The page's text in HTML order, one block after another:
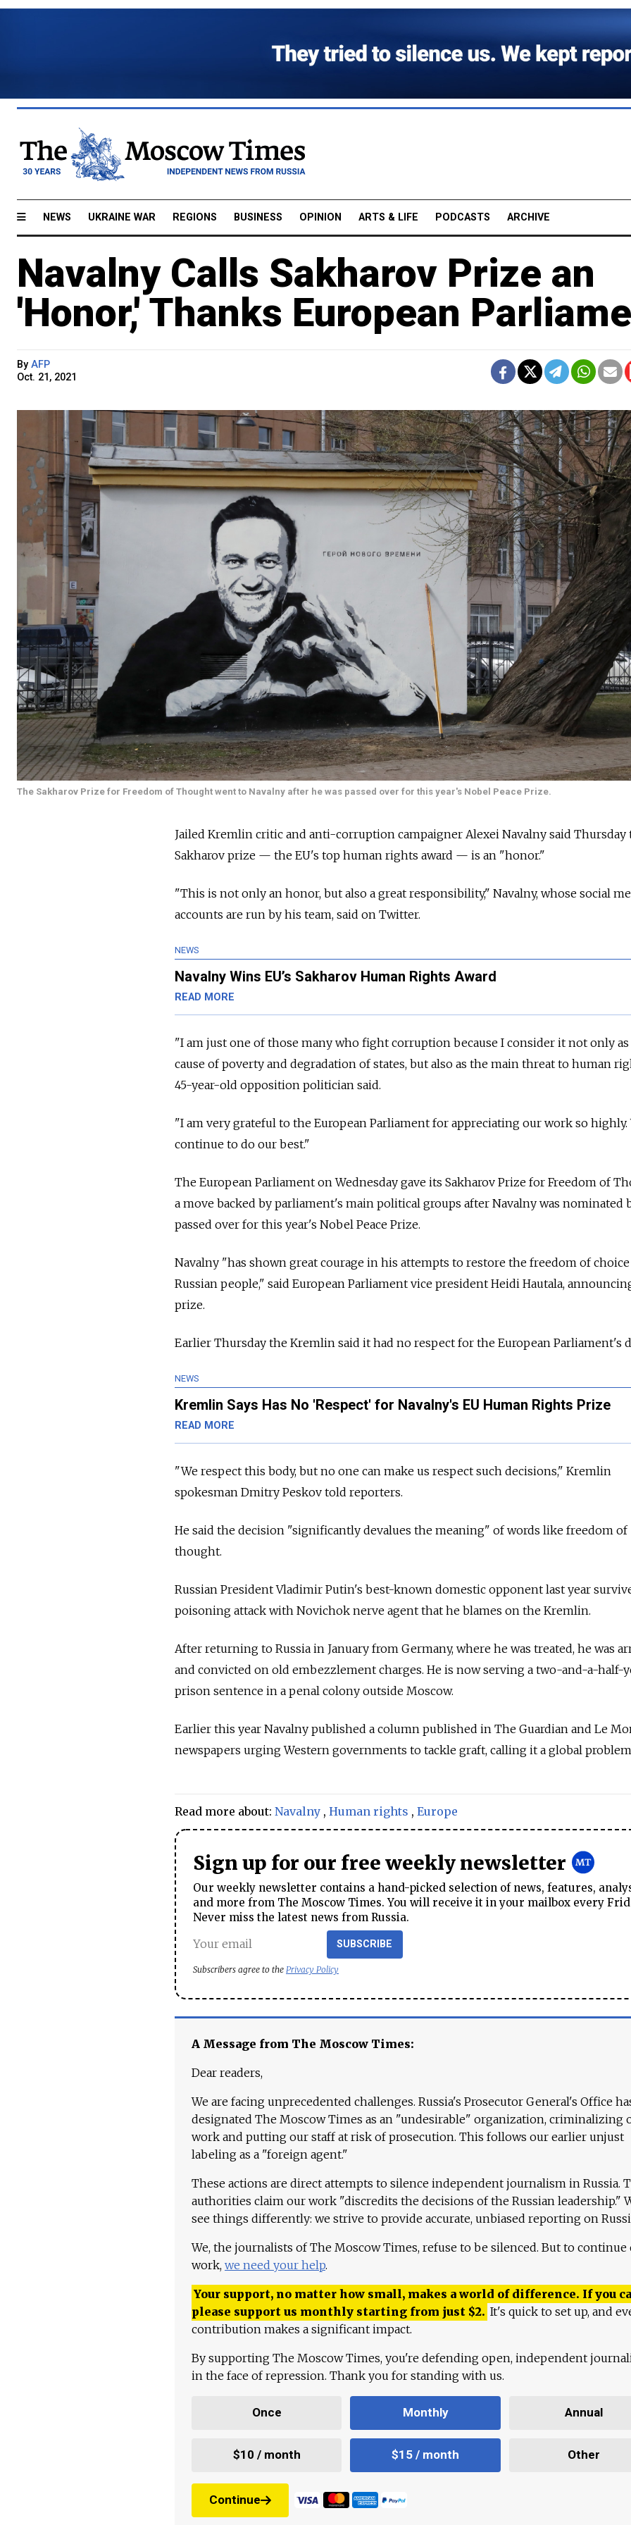
NEWS UKRAINE WAR REGIONS BUSINESS OPINION ARTS & LIFE PODCASTS ARCHIVE
Navalny Calls Sakharov Prize an
'Honor,' Thanks European
By AFP
Oct. 21, 2021
The Sakharov Prize for Freedom of Thought went to Navalny after he was passed over for this year's Nobel Peace Prize.
Jailed Kremlin critic and anti-corruption campaigner Alexei Navalny said Thursday
Sakharov prize — the EU's top human rights award — is an "honor."
"This is not only an honor, but also a great responsibility," Navalny, whose social
accounts are run by his team, said on Twitter.
NEWS
Navalny Wins EU’s Sakharov Human Rights Award
READ MORE
"I am just one of those many who fight corruption because I consider it not only
cause of poverty and degradation of states, but also as the main threat to human
45-year-old opposition politician said.
"I am very grateful to the European Parliament for appreciating our work so highly.
continue to do our best."
The European Parliament on Wednesday gave its Sakharov Prize for Freedom of
a move backed by parliament's main political groups after Navalny was nominated
passed over for this year's Nobel Peace Prize.
Navalny "has shown great courage in his attempts to restore the freedom of
Russian people," said European Parliament vice president Heidi Hautala,
prize.
Earlier Thursday the Kremlin said it had no respect for the European Parliament's
NEWS
Kremlin Says Has No 'Respect' for Navalny's EU Human Rights Prize
READ MORE
"We respect this body, but no one can make us respect such decisions," Kremlin
spokesman Dmitry Peskov told reporters.
He said the decision "significantly devalues the meaning" of words like freedom of
thought.
Russian President Vladimir Putin's best-known domestic opponent last year
poisoning attack with Novichok nerve agent that he blames on the Kremlin.
After returning to Russia in January from Germany, where he was treated, he was
and convicted on old embezzlement charges. He is now serving a two-and-a-half-
prison sentence in a penal colony outside Moscow.
Earlier this year Navalny published a column published in The Guardian and Le
newspapers urging Western governments to tackle graft, calling it a global
Read more about: Navalny , Human rights , Europe
Sign up for our free weekly newsletter
Our weekly newsletter contains a hand-picked selection of news, features,
and more from The Moscow Times. You will receive it in your mailbox every
Never miss the latest news from Russia.
SUBSCRIBE
Subscribers agree to the Privacy Policy
A Message from The Moscow Times:
Dear readers,
We are facing unprecedented challenges. Russia's Prosecutor General's Office
designated The Moscow Times as an "undesirable" organization, criminalizing
work and putting our staff at risk of prosecution. This follows our earlier unjust
labeling as a "foreign agent."
These actions are direct attempts to silence independent journalism in Russia.
authorities claim our work "discredits the decisions of the Russian leadership."
see things differently: we strive to provide accurate, unbiased reporting on
We, the journalists of The Moscow Times, refuse to be silenced. But to continue
work, we need your help.
Your support, no matter how small, makes a world of difference. If you
please support us monthly starting from just $2. It's quick to set up, and
contribution makes a significant impact.
By supporting The Moscow Times, you're defending open, independent
in the face of repression. Thank you for standing with us.
Once Monthly Annual
$10 / month $15 / month Other
Continue